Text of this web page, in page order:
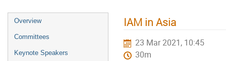
Overview
Committees
Keynote Speakers
IAM in Asia
23 Mar 2021, 10:45
30m